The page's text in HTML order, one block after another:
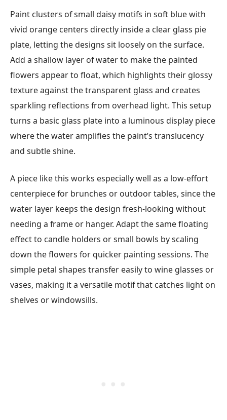
Paint clusters of small daisy motifs in soft blue with
vivid orange centers directly inside a clear glass pie
plate, letting the designs sit loosely on the surface.
Add a shallow layer of water to make the painted
flowers appear to float, which highlights their glossy
texture against the transparent glass and creates
sparkling reflections from overhead light. This setup
turns a basic glass plate into a luminous display piece
where the water amplifies the paint’s translucency
and subtle shine.
A piece like this works especially well as a low-effort
centerpiece for brunches or outdoor tables, since the
water layer keeps the design fresh-looking without
needing a frame or hanger. Adapt the same floating
effect to candle holders or small bowls by scaling
down the flowers for quicker painting sessions. The
simple petal shapes transfer easily to wine glasses or
vases, making it a versatile motif that catches light on
shelves or windowsills.